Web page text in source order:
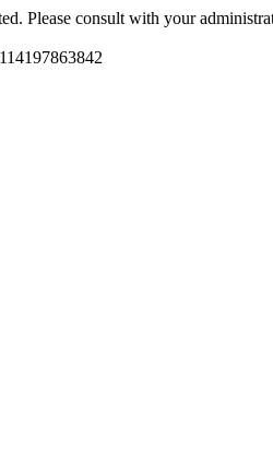
Please consult with your